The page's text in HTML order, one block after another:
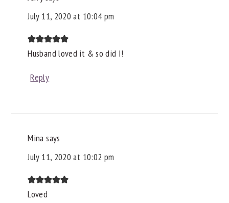
July 11, 2020 at 10:04 pm
Husband loved it & so did I!
Reply
Mina says
July 11, 2020 at 10:02 pm
Loved